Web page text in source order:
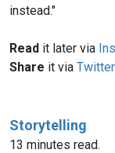
instead."
Read it later via
Share it via Twitter
Storytelling
13 minutes read.